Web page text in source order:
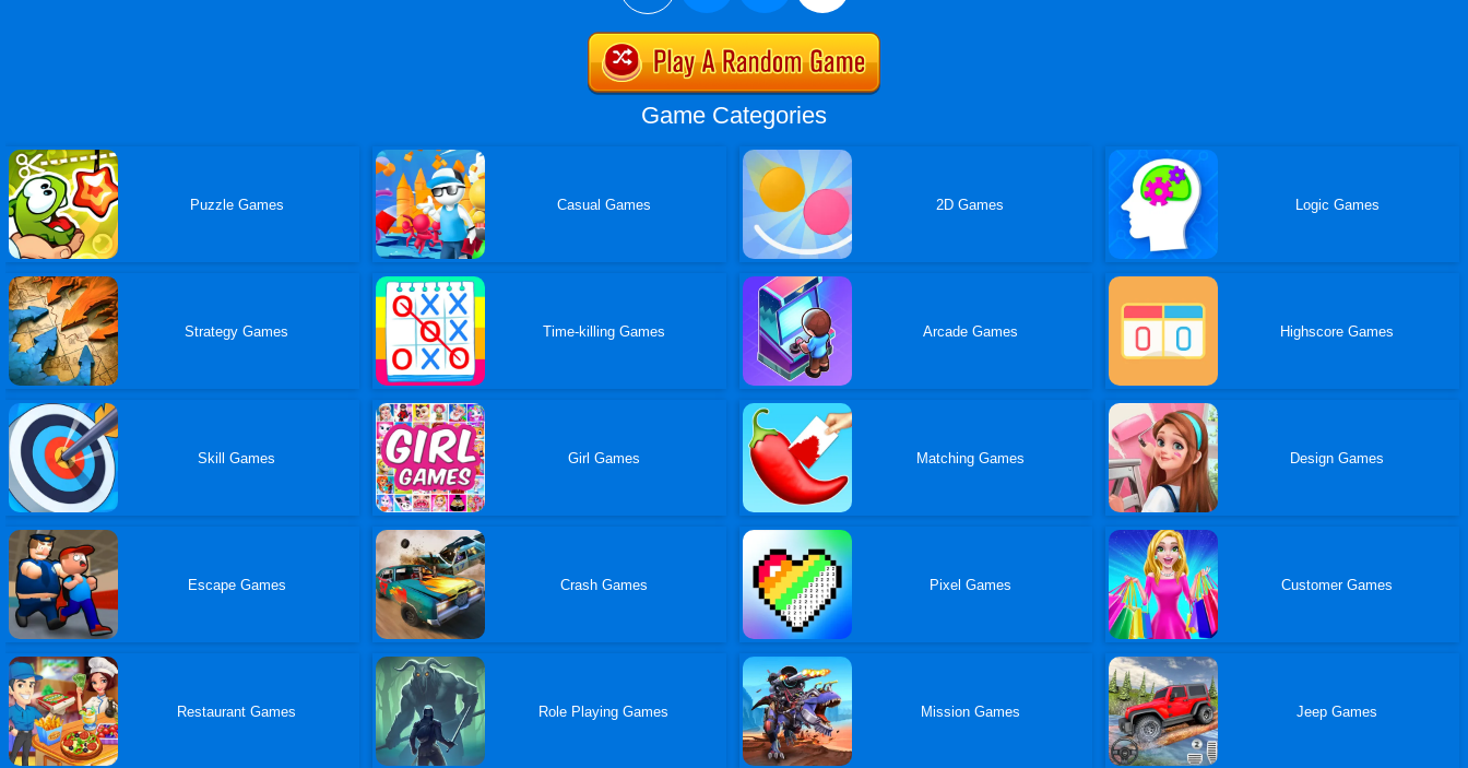
Game Categories
Puzzle Games Casual Games 2D Games Logic Games
Strategy Games Time-killing Games Arcade Games Highscore Games
Skill Games Girl Games Matching Games Design Games
Escape Games Crash Games Pixel Games Customer Games
Restaurant Games Role Playing Games Mission Games Jeep Games